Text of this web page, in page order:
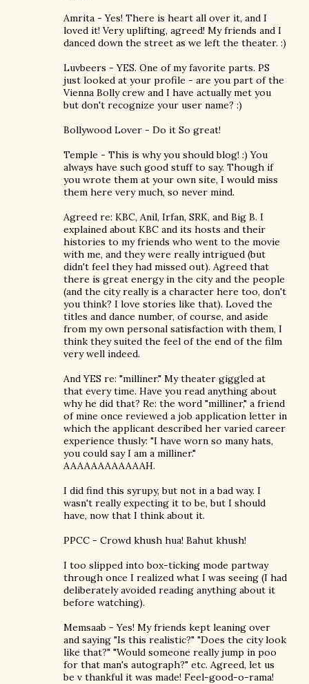
Amrita - Yes! There is heart all over it, and I
loved it! Very uplifting, agreed! My friends and I
danced down the street as we left the theater. :)
Luvbeers - YES. One of my favorite parts. PS
just looked at your profile - are you part of the
Vienna Bolly crew and I have actually met you
but don't recognize your user name? :)
Bollywood Lover - Do it So great!
Temple - This is why you should blog! :) You
always have such good stuff to say. Though if
you wrote them at your own site, I would miss
them here very much, so never mind.
Agreed re: KBC, Anil, Irfan, SRK, and Big B. I
explained about KBC and its hosts and their
histories to my friends who went to the movie
with me, and they were really intrigued (but
didn't feel they had missed out). Agreed that
there is great energy in the city and the people
(and the city really is a character here too, don't
you think? I love stories like that). Loved the
titles and dance number, of course, and aside
from my own personal satisfaction with them, I
think they suited the feel of the end of the film
very well indeed.
And YES re: "milliner." My theater giggled at
that every time. Have you read anything about
why he did that? Re: the word "milliner," a friend
of mine once reviewed a job application letter in
which the applicant described her varied career
experience thusly: "I have worn so many hats,
you could say I am a milliner."
AAAAAAAAAAAAH.
I did find this syrupy, but not in a bad way. I
wasn't really expecting it to be, but I should
have, now that I think about it.
PPCC - Crowd khush hua! Bahut khush!
I too slipped into box-ticking mode partway
through once I realized what I was seeing (I had
deliberately avoided reading anything about it
before watching).
Memsaab - Yes! My friends kept leaning over
and saying "Is this realistic?" "Does the city look
like that?" "Would someone really jump in poo
for that man's autograph?" etc. Agreed, let us
be v thankful it was made! Feel-good-o-rama!